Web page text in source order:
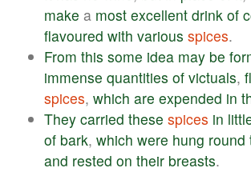
make a most excellent drink of
flavoured with various spices.
From this some idea may be
immense quantities of victuals,
spices, which are expended in
They carried these spices in
of bark, which were hung round
and rested on their breasts.